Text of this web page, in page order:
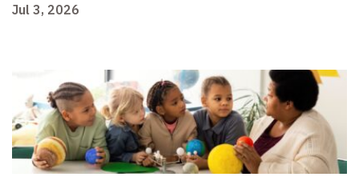
Jul 3, 2026